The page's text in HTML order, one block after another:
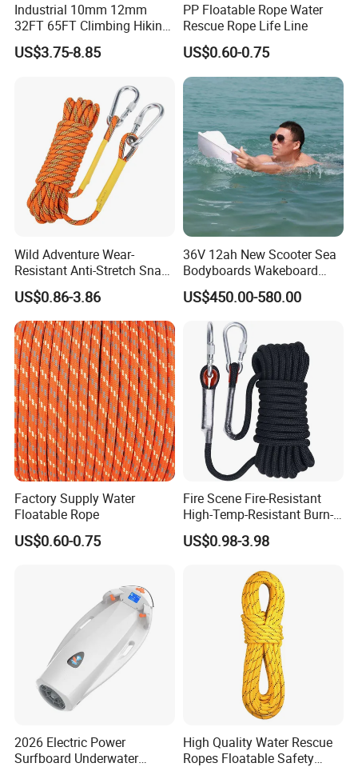
We also can attach other accessories, Safety hook and
rescue quoit
Package
Industrial 10mm 12mm
32FT 65FT Climbing Hiking
Safety Rescue Rope
US$3.75-8.85
PP Floatable Rope Water
Rescue Rope Life Line
US$0.60-0.75
Wild Adventure Wear-
Resistant Anti-Stretch Snag-
Proof Outdoor-Emergency
Nylon Rescue Rope
US$0.86-3.86
36V 12ah New Scooter Sea
Bodyboards Wakeboard
Water Paddle Board Surfing
Propeller Adult Hydrofoil
Electric Sup Board
Surfboard
US$450.00-580.00
Factory Supply Water
Floatable Rope
US$0.60-0.75
Fire Scene Fire-Resistant
High-Temp-Resistant Burn-
Proof Fire-Use Fire-Resistant
Rescue Rope
US$0.98-3.98
2026 Electric Power
Surfboard Underwater
High Quality Water Rescue
Ropes Floatable Safety